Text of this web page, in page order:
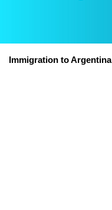
Immigration to Argentina